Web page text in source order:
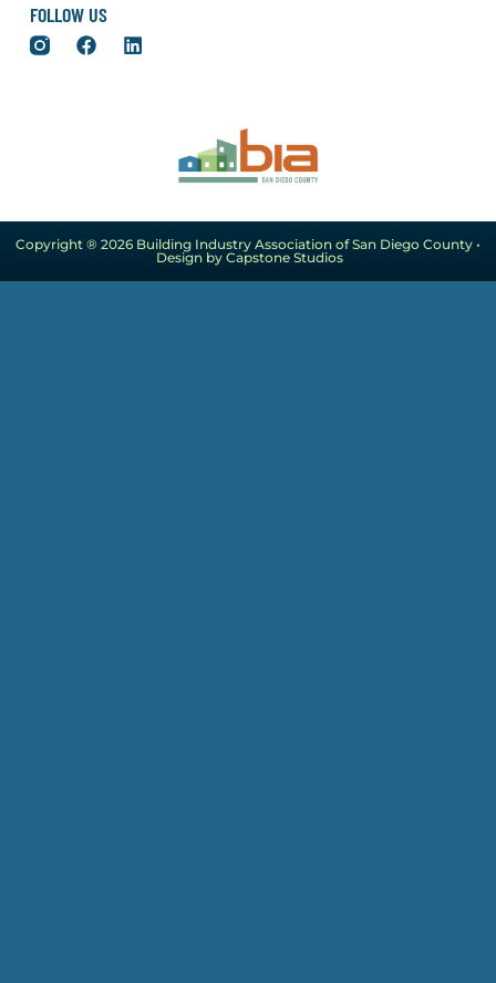
FOLLOW US
Copyright ® 2026 Building Industry Association of San Diego County •
Design by Capstone Studios